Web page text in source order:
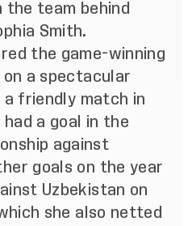
the team behind
Smith.
the game-winning
on a spectacular
friendly match in
a goal in the
against
goals on the year
Uzbekistan on
she also netted